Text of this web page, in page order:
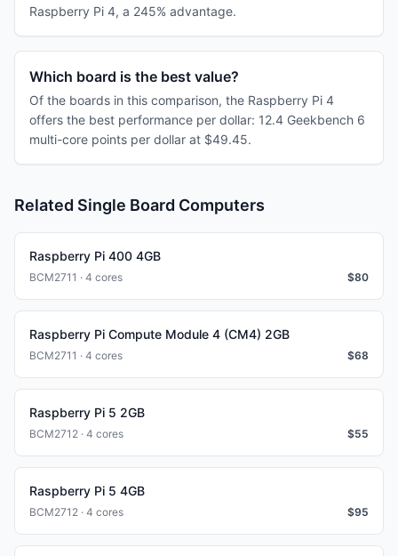
Raspberry Pi 4, a 245% advantage.
Which board is the best value?
Of the boards in this comparison, the Raspberry Pi 4
offers the best performance per dollar: 12.4 Geekbench 6
multi-core points per dollar at $49.45.
Related Single Board Computers
Raspberry Pi 400 4GB
BCM2711 · 4 cores $80
Raspberry Pi Compute Module 4 (CM4) 2GB
BCM2711 · 4 cores $68
Raspberry Pi 5 2GB
BCM2712 · 4 cores $55
Raspberry Pi 5 4GB
BCM2712 · 4 cores $95